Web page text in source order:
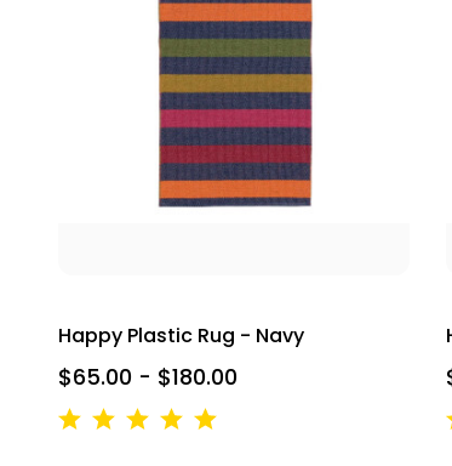
Happy Plastic Rug - Navy
$65.00 - $180.00